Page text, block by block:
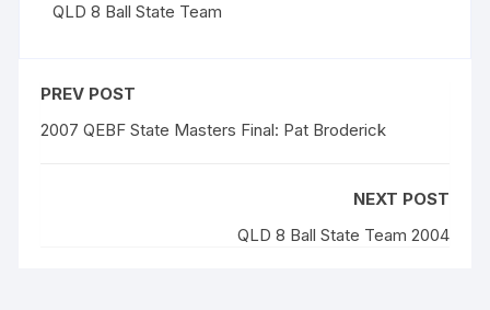
QLD 8 Ball State Team
PREV POST
2007 QEBF State Masters Final: Pat Broderick
NEXT POST
QLD 8 Ball State Team 2004